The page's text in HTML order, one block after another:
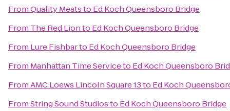
FromQuality Meatsto Ed Koch Queensboro Bridge
From The Red Lionto Ed Koch Queensboro Bridge
From Lure Fishbarto Ed Koch Queensboro Bridge
From Manhattan Time Serviceto Ed Koch Queensboro
FromAMC Loews Lincoln Square 13to Ed Koch
FromString Sound Studiosto Ed Koch Queensboro Bridge